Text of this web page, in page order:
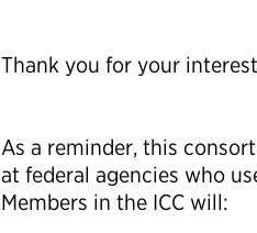
Thank you for your
As a reminder, this
at federal agencies who
Members in the ICC will: